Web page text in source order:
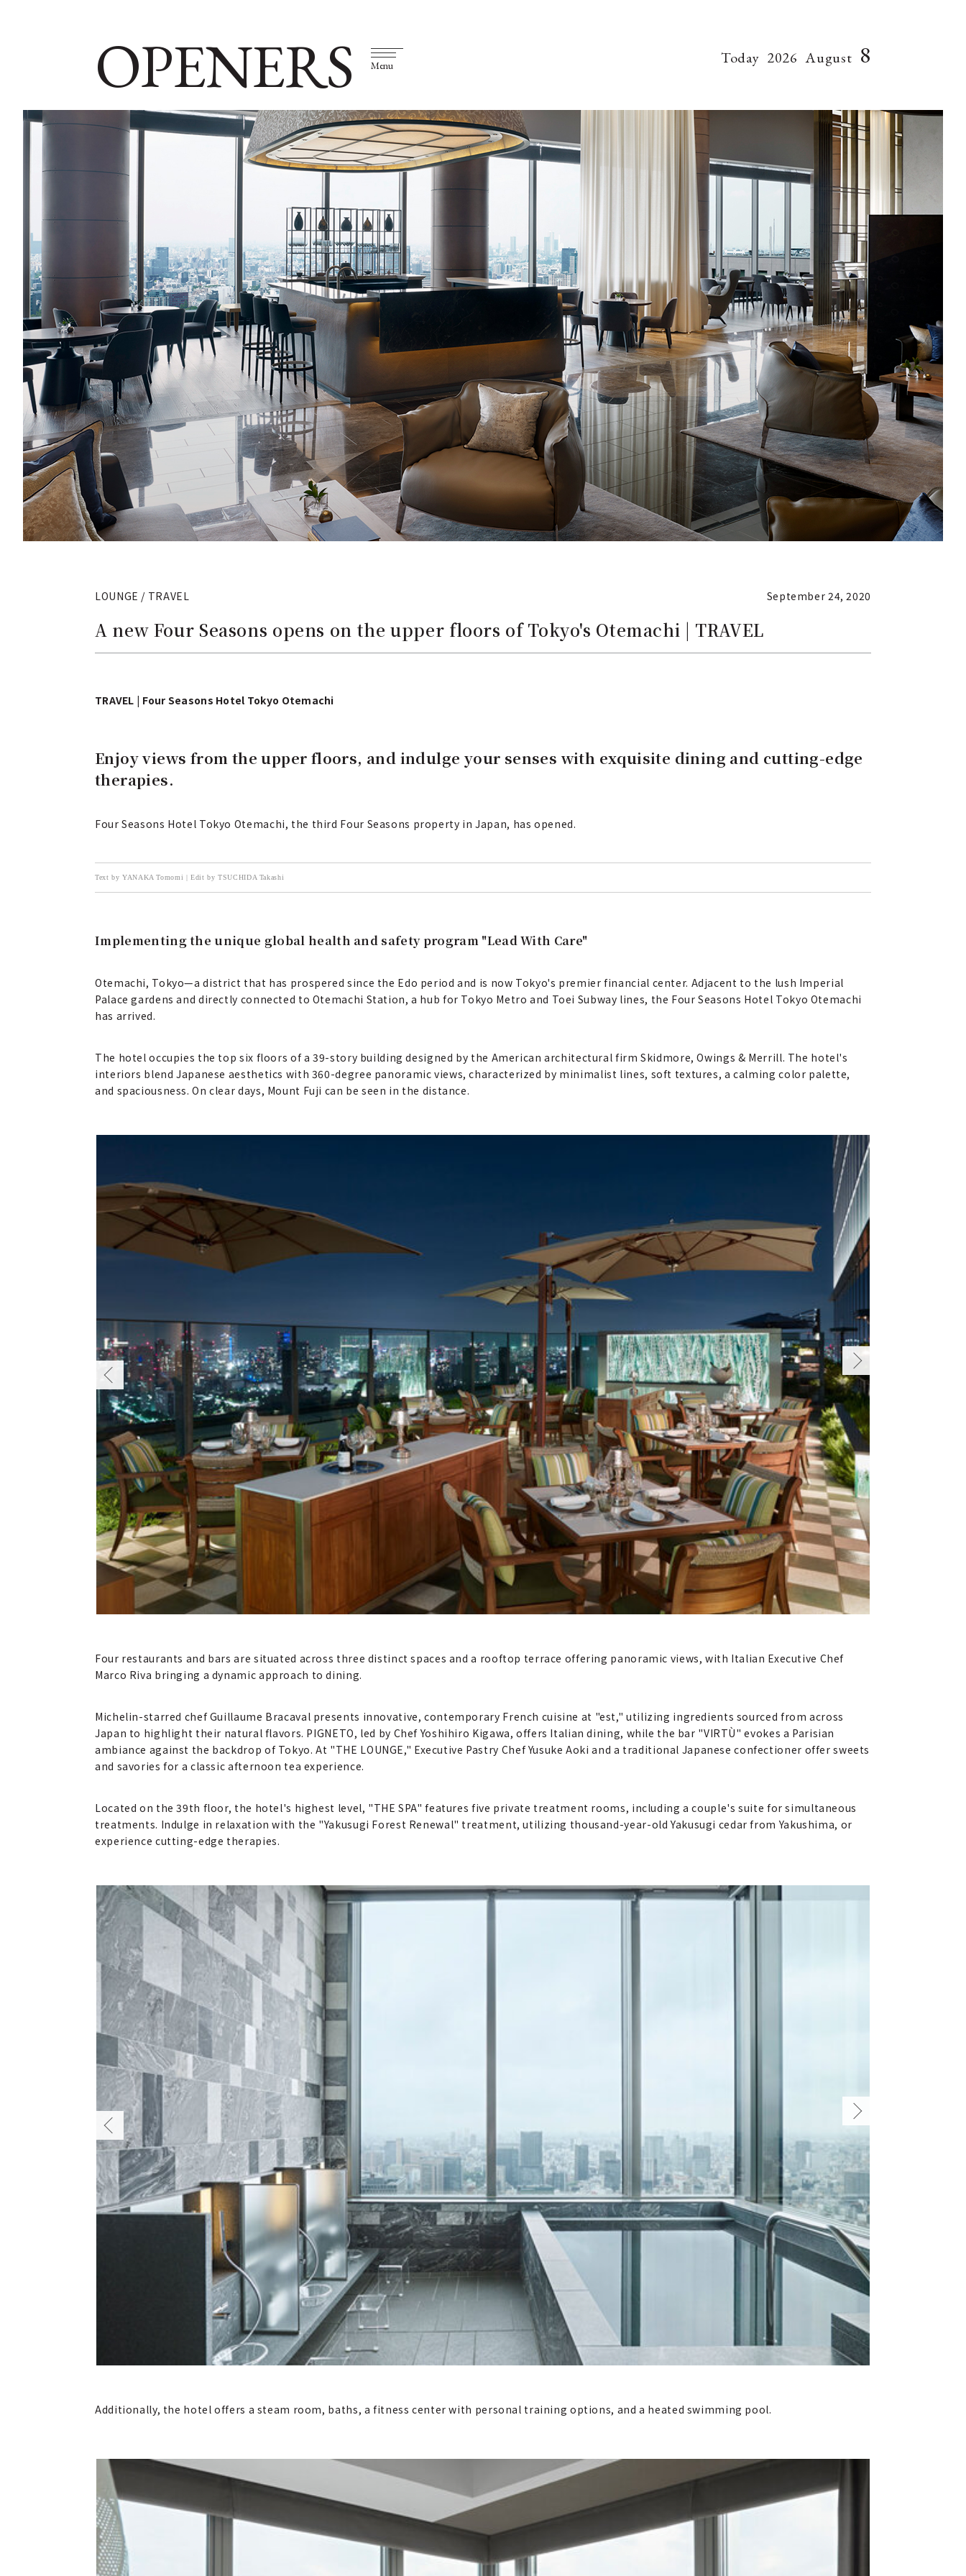
OPENERS Menu Today 2026 August 8
LOUNGE / TRAVEL September 24, 2020
A new Four Seasons opens on the upper floors of Tokyo's Otemachi | TRAVEL
TRAVEL | Four Seasons Hotel Tokyo Otemachi
Enjoy views from the upper floors, and indulge your senses with exquisite dining and cutting-edge
therapies.
Four Seasons Hotel Tokyo Otemachi, the third Four Seasons property in Japan, has opened.
Text by YANAKA Tomomi | Edit by TSUCHIDA Takashi
Implementing the unique global health and safety program "Lead With Care"
Otemachi, Tokyo—a district that has prospered since the Edo period and is now Tokyo's premier financial center. Adjacent to the lush Imperial
Palace gardens and directly connected to Otemachi Station, a hub for Tokyo Metro and Toei Subway lines, the Four Seasons Hotel Tokyo Otemachi
has arrived.
The hotel occupies the top six floors of a 39-story building designed by the American architectural firm Skidmore, Owings & Merrill. The hotel's
interiors blend Japanese aesthetics with 360-degree panoramic views, characterized by minimalist lines, soft textures, a calming color palette,
and spaciousness. On clear days, Mount Fuji can be seen in the distance.
Four restaurants and bars are situated across three distinct spaces and a rooftop terrace offering panoramic views, with Italian Executive Chef
Marco Riva bringing a dynamic approach to dining.
Michelin-starred chef Guillaume Bracaval presents innovative, contemporary French cuisine at "est," utilizing ingredients sourced from across
Japan to highlight their natural flavors. PIGNETO, led by Chef Yoshihiro Kigawa, offers Italian dining, while the bar "VIRTÙ" evokes a Parisian
ambiance against the backdrop of Tokyo. At "THE LOUNGE," Executive Pastry Chef Yusuke Aoki and a traditional Japanese confectioner offer sweets
and savories for a classic afternoon tea experience.
Located on the 39th floor, the hotel's highest level, "THE SPA" features five private treatment rooms, including a couple's suite for simultaneous
treatments. Indulge in relaxation with the "Yakusugi Forest Renewal" treatment, utilizing thousand-year-old Yakusugi cedar from Yakushima, or
experience cutting-edge therapies.
Additionally, the hotel offers a steam room, baths, a fitness center with personal training options, and a heated swimming pool.